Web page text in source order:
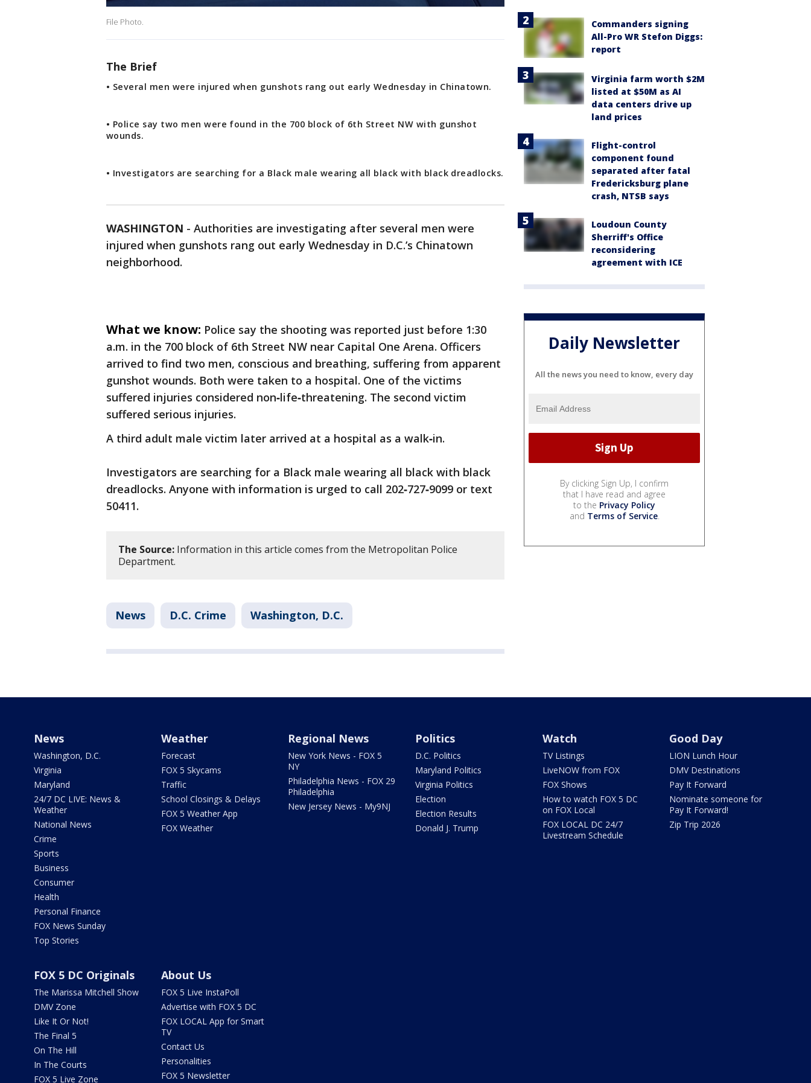
File Photo.
The Brief
• Several men were injured when gunshots rang out early Wednesday in Chinatown.
• Police say two men were found in the 700 block of 6th Street NW with gunshot
wounds.
• Investigators are searching for a Black male wearing all black with black dreadlocks.
WASHINGTON - Authorities are investigating after several men were
injured when gunshots rang out early Wednesday in D.C.’s Chinatown
neighborhood.
What we know: Police say the shooting was reported just before 1:30
a.m. in the 700 block of 6th Street NW near Capital One Arena. Officers
arrived to find two men, conscious and breathing, suffering from apparent
gunshot wounds. Both were taken to a hospital. One of the victims
suffered injuries considered non‑life‑threatening. The second victim
suffered serious injuries.
A third adult male victim later arrived at a hospital as a walk‑in.
Investigators are searching for a Black male wearing all black with black
dreadlocks. Anyone with information is urged to call 202‑727‑9099 or text
50411.
The Source: Information in this article comes from the Metropolitan Police
Department.
News D.C. Crime Washington, D.C.
Commanders signing
All-Pro WR Stefon Diggs:
report
Virginia farm worth $2M
listed at $50M as AI
data centers drive up
land prices
Flight-control
component found
separated after fatal
Fredericksburg plane
crash, NTSB says
Loudoun County
Sherriff's Office
reconsidering
agreement with ICE
Daily Newsletter
All the news you need to know, every day
By clicking Sign Up, I confirm
that I have read and agree
to the Privacy Policy
and Terms of Service.
News
Washington, D.C.
Virginia
Maryland
24/7 DC LIVE: News &
Weather
National News
Crime
Sports
Business
Consumer
Health
Personal Finance
FOX News Sunday
Top Stories
Weather
Forecast
FOX 5 Skycams
Traffic
School Closings & Delays
FOX 5 Weather App
FOX Weather
Regional News
New York News - FOX 5
NY
Philadelphia News - FOX 29
Philadelphia
New Jersey News - My9NJ
Politics
D.C. Politics
Maryland Politics
Virginia Politics
Election
Election Results
Donald J. Trump
Watch
TV Listings
LiveNOW from FOX
FOX Shows
How to watch FOX 5 DC
on FOX Local
FOX LOCAL DC 24/7
Livestream Schedule
Good Day
LION Lunch Hour
DMV Destinations
Pay It Forward
Nominate someone for
Pay It Forward!
Zip Trip 2026
FOX 5 DC Originals
The Marissa Mitchell Show
DMV Zone
Like It Or Not!
The Final 5
On The Hill
In The Courts
FOX 5 Live Zone
About Us
FOX 5 Live InstaPoll
Advertise with FOX 5 DC
FOX LOCAL App for Smart
TV
Contact Us
Personalities
FOX 5 Newsletter